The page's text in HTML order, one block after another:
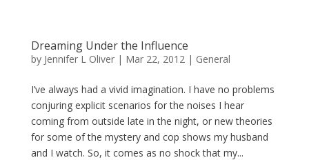
Dreaming Under the Influence
by Jennifer L Oliver| Mar 22, 2012| General
I’ve always had a vivid imagination. I have no problems
conjuring explicit scenarios for the noises I hear
coming from outside late in the night, or new theories
for some of the mystery and cop shows my husband
and I watch. So, it comes as no shock that my...